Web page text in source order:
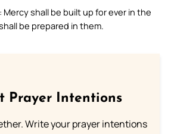
Mercy shall be built up for ever in the
be prepared in them.
Prayer Intentions
Write your prayer intentions